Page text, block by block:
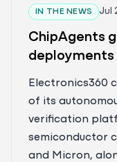
IN THE NEWS Jul
ChipAgents
deployments
Electronics360
of its
verification
semiconductor
and Micron,